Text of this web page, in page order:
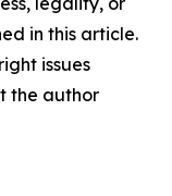
in this article.
issues
the author